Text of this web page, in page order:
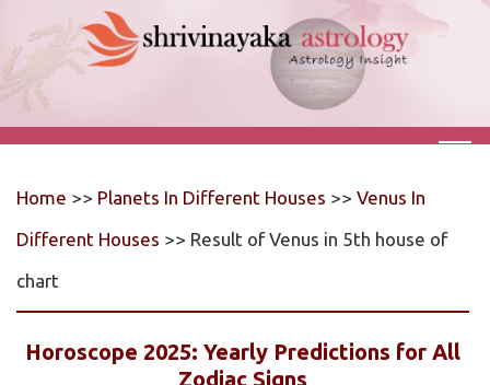
Home >> Planets In Different Houses >> Venus In
Different Houses >> Result of Venus in 5th house of
chart
Horoscope 2025: Yearly Predictions for All
Zodiac Signs